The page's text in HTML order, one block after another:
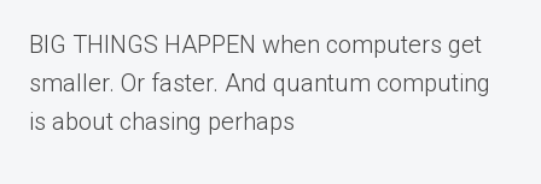
BIG THINGS HAPPEN when computers get
smaller. Or faster. And quantum computing
is about chasing perhaps